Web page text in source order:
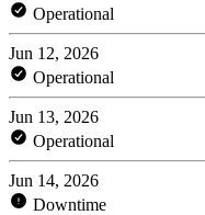
Operational
Jun 12, 2026
Operational
Jun 13, 2026
Operational
Jun 14, 2026
Downtime